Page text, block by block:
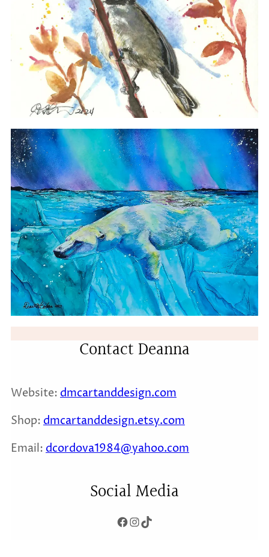
Contact Deanna
Website: dmcartanddesign.com
Shop: dmcartanddesign.etsy.com
Email: dcordova1984@yahoo.com
Social Media
Facebook InstagramTikTok